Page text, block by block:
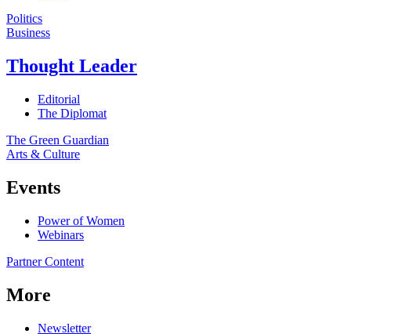
Politics
Business
Thought Leader
Editorial
The Diplomat
The Green Guardian
Arts & Culture
Events
Power of Women
Webinars
Partner Content
More
Newsletter